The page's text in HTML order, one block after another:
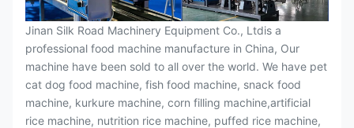
Jinan Silk Road Machinery Equipment Co., Ltdis a
professional food machine manufacture in China, Our
machine have been sold to all over the world. We have pet
cat dog food machine, fish food machine, snack food
machine, kurkure machine, corn filling machine,artificial
rice machine, nutrition rice machine, puffed rice machine,